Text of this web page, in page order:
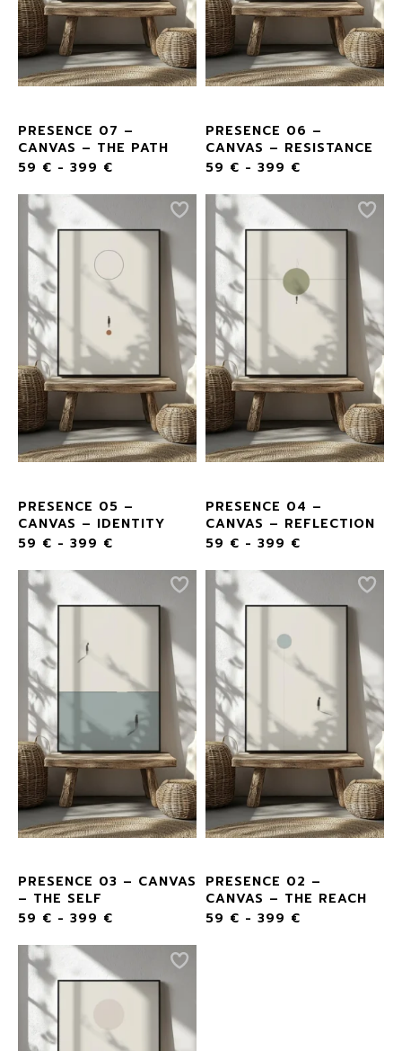
PRESENCE 07 –
CANVAS – THE PATH
59 € - 399 €
PRESENCE 06 –
CANVAS – RESISTANCE
59 € - 399 €
PRESENCE 05 –
CANVAS – IDENTITY
59 € - 399 €
PRESENCE 04 –
CANVAS – REFLECTION
59 € - 399 €
PRESENCE 03 – CANVAS
– THE SELF
59 € - 399 €
PRESENCE 02 –
CANVAS – THE REACH
59 € - 399 €